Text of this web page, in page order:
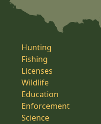
Hunting
Fishing
Licenses
Wildlife
Education
Enforcement
Science